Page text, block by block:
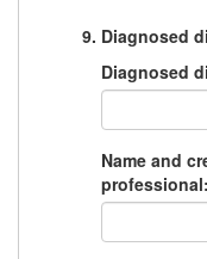
Diagnosed
Diagnosed
Name and
professional: